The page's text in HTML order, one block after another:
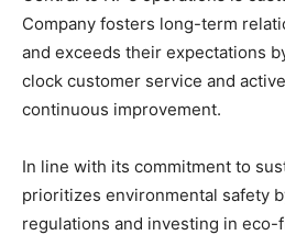
Company fosters long-term
and exceeds their expectations
clock customer service and
continuous improvement.
In line with its commitment to
prioritizes environmental safety
regulations and investing in